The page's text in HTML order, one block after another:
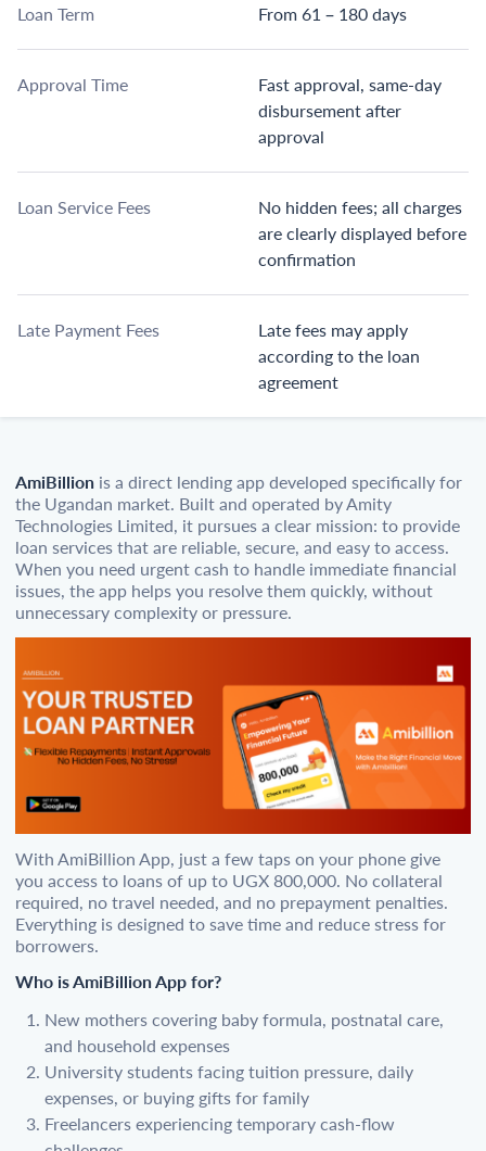
Loan Term From 61 – 180 days
Approval Time
Fast approval, same-day
disbursement after
approval
Loan Service Fees
No hidden fees; all charges
are clearly displayed before
confirmation
Late Payment Fees
Late fees may apply
according to the loan
agreement
AmiBillion is a direct lending app developed specifically for
the Ugandan market. Built and operated by Amity
Technologies Limited, it pursues a clear mission: to provide
loan services that are reliable, secure, and easy to access.
When you need urgent cash to handle immediate financial
issues, the app helps you resolve them quickly, without
unnecessary complexity or pressure.
With AmiBillion App, just a few taps on your phone give
you access to loans of up to UGX 800,000. No collateral
required, no travel needed, and no prepayment penalties.
Everything is designed to save time and reduce stress for
borrowers.
Who is AmiBillion App for?
New mothers covering baby formula, postnatal care,
and household expenses
University students facing tuition pressure, daily
expenses, or buying gifts for family
Freelancers experiencing temporary cash-flow